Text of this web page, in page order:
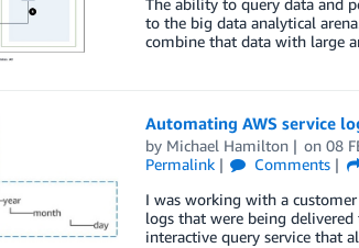
The ability to query data and
to the big data analytical
combine that data with large
Automating AWS service
by Michael Hamilton on08
Permalink
Comments
I was working with a
logs that were being delivered
interactive query service that